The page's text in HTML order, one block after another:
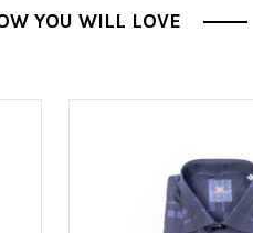
YOU WILL LOVE